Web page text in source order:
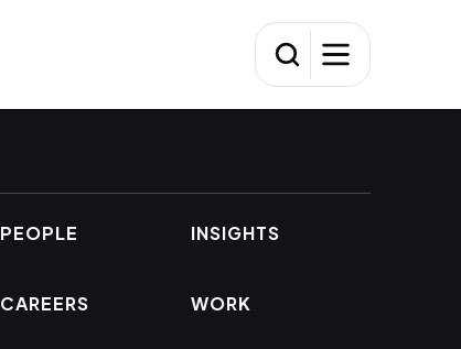
PEOPLE
CAREERS
INSIGHTS
WORK